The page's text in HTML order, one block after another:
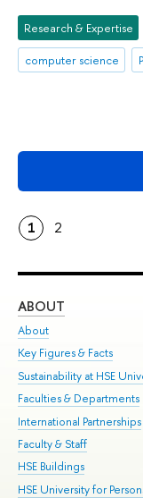
Research & Expertise
computer science
1 2
ABOUT
About
Key Figures & Facts
Sustainability at HSE
Faculties & Departments
International Partnerships
Faculty & Staff
HSE Buildings
HSE University for